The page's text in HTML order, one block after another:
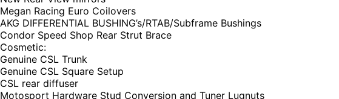
Megan Racing Euro Coilovers
AKG DIFFERENTIAL BUSHING’s/RTAB/Subframe Bushings
Condor Speed Shop Rear Strut Brace
Cosmetic:
Genuine CSL Trunk
Genuine CSL Square Setup
CSL rear diffuser
Motosport Hardware Stud Conversion and Tuner Lugnuts